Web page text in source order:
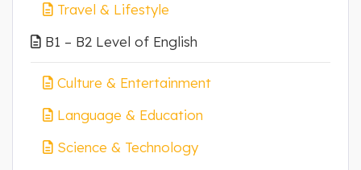
Travel & Lifestyle
B1 – B2 Level of English
Culture & Entertainment
Language & Education
Science & Technology